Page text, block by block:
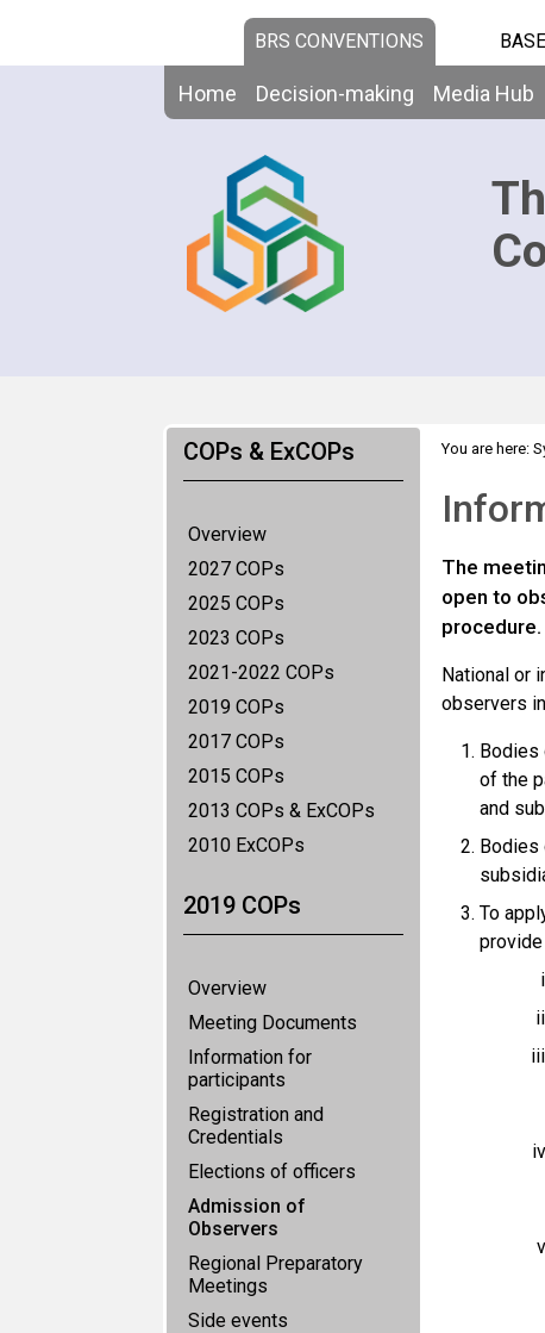
BRS CONVENTIONS
Home Decision-making Media Hub
COPs & ExCOPs
Overview
2027 COPs
2025 COPs
2023 COPs
2021-2022 COPs
2019 COPs
2017 COPs
2015 COPs
2013 COPs & ExCOPs
2010 ExCOPs
2019 COPs
Overview
Meeting Documents
Information for
participants
Registration and
Credentials
Elections of officers
Admission of
Observers
Regional Preparatory
Meetings
Side events
You are here:
The
open to
procedure.
National or
observers
Bodies
of the
and
Bodies
To